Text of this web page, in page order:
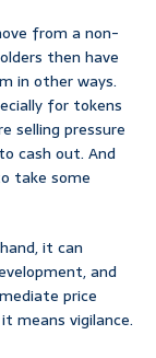
from a non-
then have
in other ways.
for tokens
selling pressure
cash out. And
take some
it can
and
price
means vigilance.